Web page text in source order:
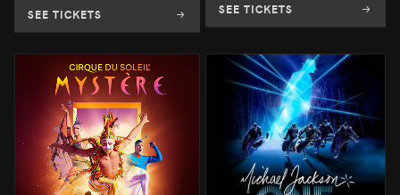
SEE TICKETS SEE TICKETS